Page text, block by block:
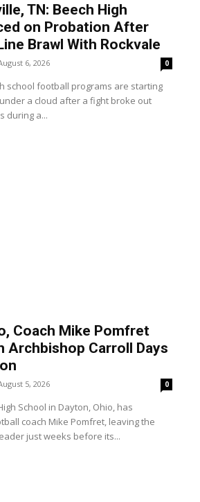
TN: Beech High
on Probation After
Brawl With Rockvale
6, 2026 0
school football programs are starting
a cloud after a fight broke out
during a...
Coach Mike Pomfret
Archbishop Carroll Days
5, 2026 0
School in Dayton, Ohio, has
coach Mike Pomfret, leaving the
just weeks before its...